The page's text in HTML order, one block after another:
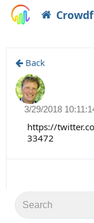
Back
3/29/2018
https://
33472